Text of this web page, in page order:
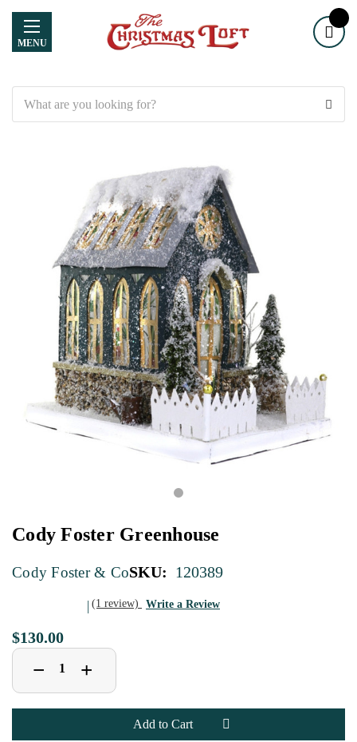
MENU
Cody Foster Greenhouse
Cody Foster & CoSKU: 120389
(1 review) Write a Review
$130.00
Decrease
Quantity
of
Cody
Foster
Greenhouse
− Increase
Quantity
of
Cody
Foster
Greenhouse
+